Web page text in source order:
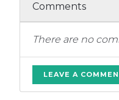
Comments
There are no
LEAVE A